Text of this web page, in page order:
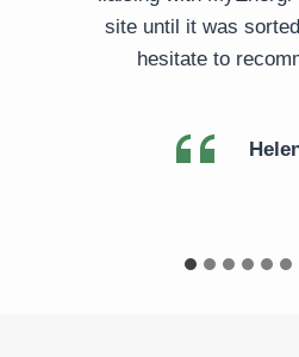
site until it was
hesitate to